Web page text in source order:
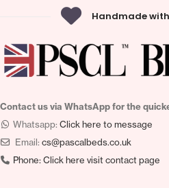
Handmade
Contact us via WhatsApp for the
Whatsapp: Click here to message
Email: cs@pascalbeds.co.uk
Phone:Click here visit contact page